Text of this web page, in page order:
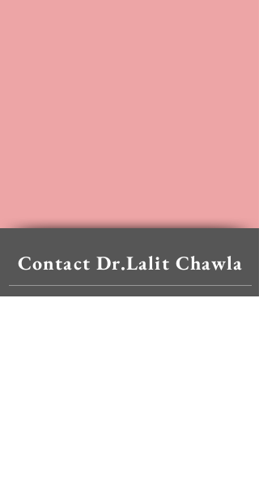
Contact Dr.Lalit Chawla